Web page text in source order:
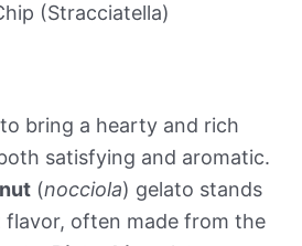
(Stracciatella)
bring a hearty and rich
satisfying and aromatic.
(nocciola) gelato stands
often made from the